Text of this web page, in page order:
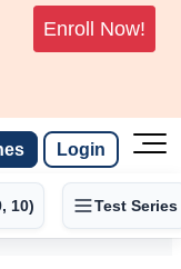
Enroll Now!
Login
10) Test Series